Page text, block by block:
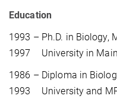
Education
1993 –
1997
Ph.D. in Biology,
University in
1986 –
1993
Diploma in
Universityand